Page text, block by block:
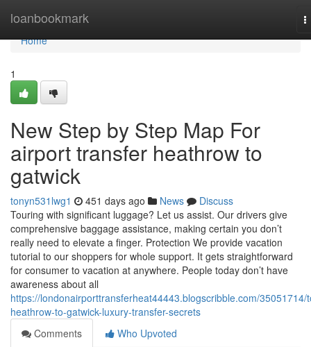
loanbookmark
Home
Home
1
New Step by Step Map For
airport transfer heathrow to
gatwick
tonyn531lwg1 451 days ago News
Discuss
Touring with significant luggage? Let us assist. Our drivers give
comprehensive baggage assistance, making certain you don’t
really need to elevate a finger. Protection We provide vacation
tutorial to our shoppers for whole support. It gets straightforward
for consumer to vacation at anywhere. People today don’t have
awareness about all
https://londonairporttransferheat44443.blogscribble.com/35051714/
heathrow-to-gatwick-luxury-transfer-secrets
Comments
Who Upvoted